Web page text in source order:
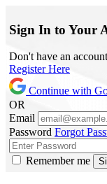
Sign In to Your
Don't have an
Register Here
Continue with
OR
Email
Password Forgot
Remember me